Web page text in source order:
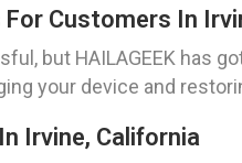
Customers In
but HAILAGEEK has
your device and
Irvine, California